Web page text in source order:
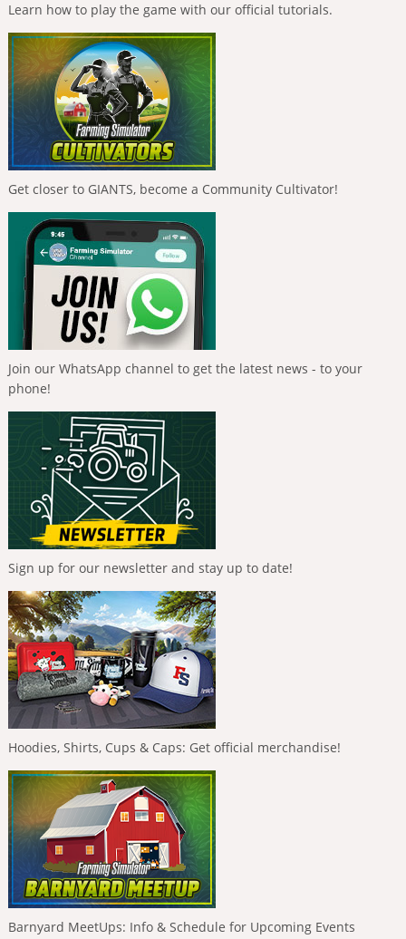
Learn how to play the game with our official tutorials.
Get closer to GIANTS, become a Community Cultivator!
Join our WhatsApp channel to get the latest news - to your
phone!
Sign up for our newsletter and stay up to date!
Hoodies, Shirts, Cups & Caps: Get official merchandise!
Barnyard MeetUps: Info & Schedule for Upcoming Events